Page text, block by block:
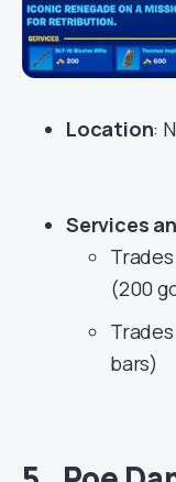
Location:
Services
(200
bars)